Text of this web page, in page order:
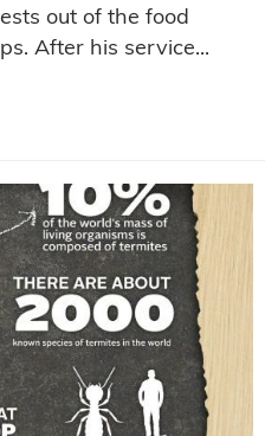
out of the food
After his service...